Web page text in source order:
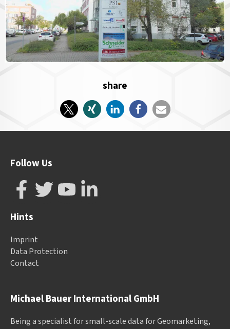
share
Michael Bauer International GmbH
Being a specialist for small-scale data for Geomarketing,
Follow Us
Hints
Imprint
Data Protection
Contact